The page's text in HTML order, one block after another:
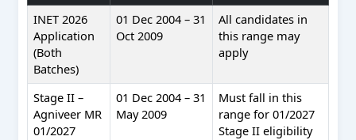
INET 2026
Application
(Both
Batches)
01 Dec 2004 – 31
Oct 2009
All candidates in
this range may
apply
Stage II –
Agniveer MR
01/2027
01 Dec 2004 – 31
May 2009
Must fall in this
range for 01/2027
Stage II eligibility